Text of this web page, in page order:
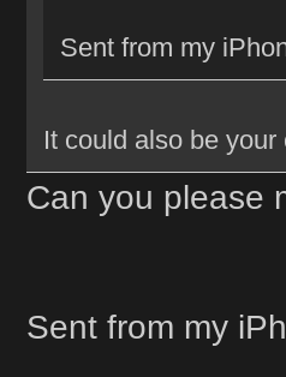
Sent from my
It could also be
Can you please
Sent from my